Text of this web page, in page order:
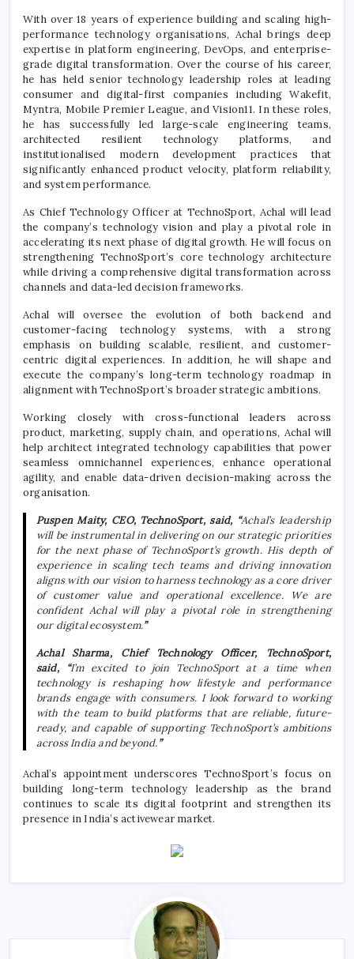
With over 18 years of experience building and scaling high-
performance technology organisations, Achalbrings deep
expertise in platform engineering, DevOps, and enterprise-
gradedigital transformation. Over the course of his career,
he has held senior technology leadership roles at leading
consumer and digital-first companies including Wakefit,
Myntra, Mobile Premier League, and Vision11. In these roles,
he has successfully led large-scale engineering teams,
architected resilient technology platforms, and
institutionalised modern development practices that
significantly enhanced product velocity, platform reliability,
and system performance.
As Chief Technology Officer at TechnoSport, Achal will lead
the company’s technology vision and play a pivotal role in
accelerating its next phase of digital growth. He will focus on
strengthening TechnoSport’s core technology architecture
while driving a comprehensive digital transformation across
channels and data-led decision frameworks.
Achal will oversee the evolution of both backend and
customer-facing technology systems, with a strong
emphasis on building scalable, resilient, and customer-
centric digital experiences. In addition, he will shape and
execute the company’s long-term technology roadmap in
alignment withTechnoSport’s broader strategic ambitions.
Working closely with cross-functional leaders across
product, marketing, supply chain, and operations, Achalwill
help architect integrated technology capabilities that power
seamless omnichannel experiences, enhance operational
agility, and enable data-driven decision-making across the
organisation.
Puspen Maity, CEO, TechnoSport, said, “Achal’s leadership
will be instrumental in delivering on our strategic priorities
for the next phase of TechnoSport’s growth. His depth of
experience in scaling tech teams and driving innovation
aligns with our vision to harness technology as a core driver
of customer value and operational excellence. We are
confidentAchalwill play a pivotal role in strengthening
our digitalecosystem.”
Achal Sharma, Chief Technology Officer, TechnoSport,
said,
“I’m excited to join TechnoSportat a time when
technology is reshaping how lifestyle and performance
brands engage with consumers. I look forward to working
with the team to build platforms that are reliable, future-
ready, and capable of supporting TechnoSport’s ambitions
across India and beyond.”
Achal’s appointment underscoresTechnoSport’s focus on
building long-term technology leadership as the brand
continues to scale its digital footprint and strengthen its
presence in India’s activewear market.